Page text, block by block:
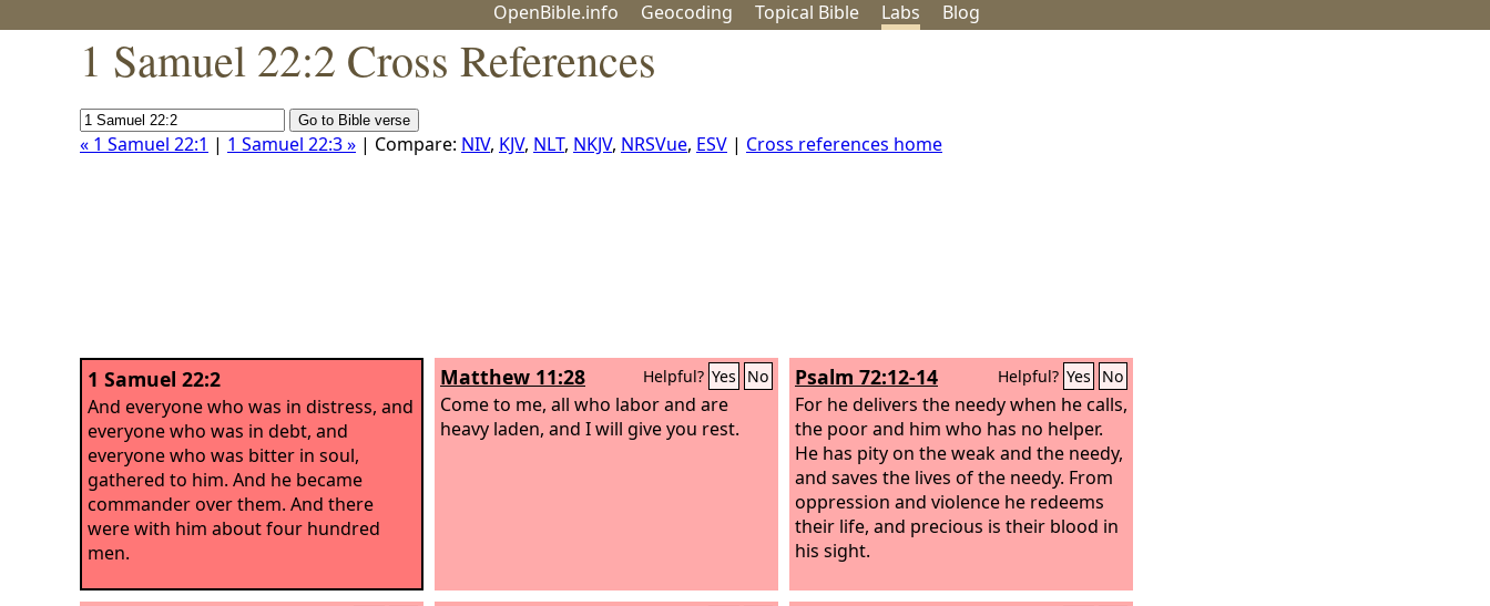
OpenBible.info Geocoding Topical Bible Labs Blog
1 Samuel 22:2 Cross References
« 1 Samuel 22:1 | 1 Samuel 22:3 » | Compare: NIV, KJV, NLT, NKJV, NRSVue, ESV | Cross references home
1 Samuel 22:2
And everyone who was in distress, and
everyone who was in debt, and
everyone who was bitter in soul,
gathered to him. And he became
commander over them. And there
were with him about four hundred
men.
Matthew 11:28 Helpful? Yes No
Come to me, all who labor and are
heavy laden, and I will give you rest.
Psalm 72:12-14 Helpful? Yes No
For he delivers the needy when he calls,
the poor and him who has no helper.
He has pity on the weak and the needy,
and saves the lives of the needy. From
oppression and violence he redeems
their life, and precious is their blood in
his sight.